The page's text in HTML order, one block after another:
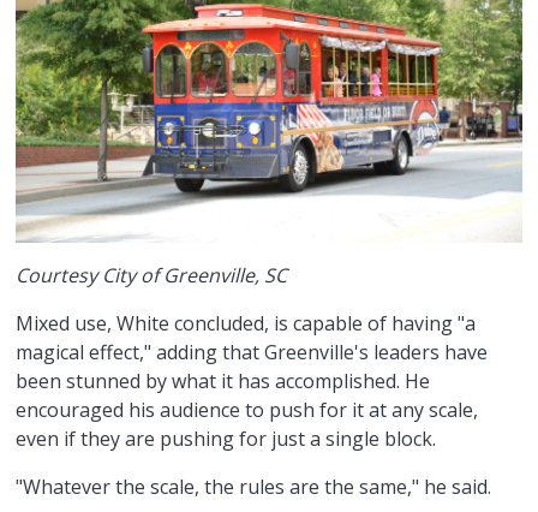
Courtesy City of Greenville, SC
Mixed use, White concluded, is capable of having "a
magical effect," adding that Greenville's leaders have
been stunned by what it has accomplished. He
encouraged his audience to push for it at any scale,
even if they are pushing for just a single block.
"Whatever the scale, the rules are the same," he said.